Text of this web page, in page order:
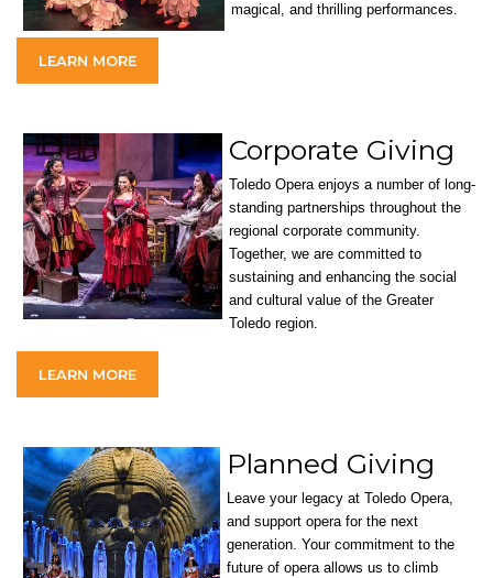
magical, and thrilling performances.
LEARN MORE
Corporate Giving
Toledo Opera enjoys a number of long-
standing partnerships throughout the
regional corporate community.
Together, we are committed to
sustaining and enhancing the social
and cultural value of the Greater
Toledo region.
LEARN MORE
Planned Giving
Leave your legacy at Toledo Opera,
and support opera for the next
generation. Your commitment to the
future of opera allows us to climb